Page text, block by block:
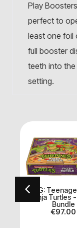
Play
perfect to
least one foil
full booster
teeth into the
setting.
MTG:
Ninja Turtles
Bundle
€97.00